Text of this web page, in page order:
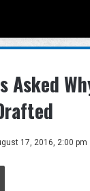
Asked
17, 2016, 2:00 pm
Bluesky